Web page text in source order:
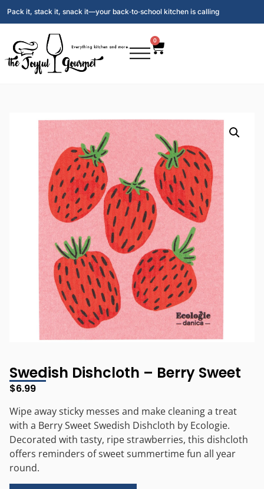
Pack it, stack it, snack it—your back‑to‑school kitchen is calling
0
Swedish Dishcloth – Berry Sweet
$6.99
Wipe away sticky messes and make cleaning a treat
with a Berry Sweet Swedish Dishcloth by Ecologie.
Decorated with tasty, ripe strawberries, this dishcloth
offers reminders of sweet summertime fun all year
round.